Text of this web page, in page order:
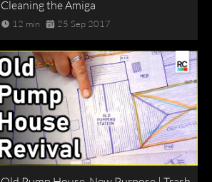
Cleaning the Amiga
12 min 25 Sep 2017